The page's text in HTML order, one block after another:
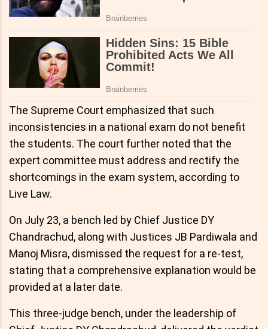
The Supreme Court emphasized that such
inconsistencies in a national exam do not benefit
the students. The court further noted that the
expert committee must address and rectify the
shortcomings in the exam system, according to
Live Law.
On July 23, a bench led by Chief Justice DY
Chandrachud, along with Justices JB Pardiwala and
Manoj Misra, dismissed the request for a re-test,
stating that a comprehensive explanation would be
provided at a later date.
This three-judge bench, under the leadership of